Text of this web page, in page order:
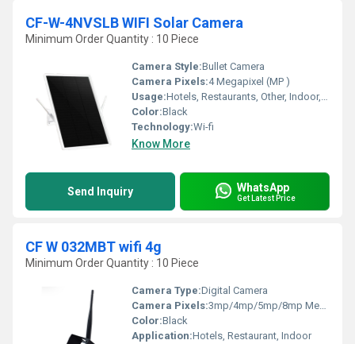
CF-W-4NVSLB WIFI Solar Camera
Minimum Order Quantity : 10 Piece
Camera Style:Bullet Camera
Camera Pixels:4 Megapixel (MP )
Usage:Hotels, Restaurants, Other, Indoor, Outdoor, Schools, Cinema Theaters, Railway Stations, Airports
Color:Black
Technology:Wi-fi
Know More
Send Inquiry WhatsApp
Get Latest Price
CF W 032MBT wifi 4g
Minimum Order Quantity : 10 Piece
Camera Type:Digital Camera
Camera Pixels:3mp/4mp/5mp/8mp Megapixel (MP )
Color:Black
Application:Hotels, Restaurant, Indoor